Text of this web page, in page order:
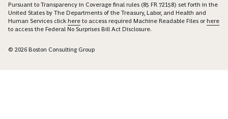
Pursuant to Transparency in Coverage final rules (85 FR 72158) set forth in the
United States by The Departments of the Treasury, Labor, and Health and
Human Services click here to access required Machine Readable Files orhere
to access the Federal No Surprises Bill Act Disclosure.
© 2026 Boston Consulting Group